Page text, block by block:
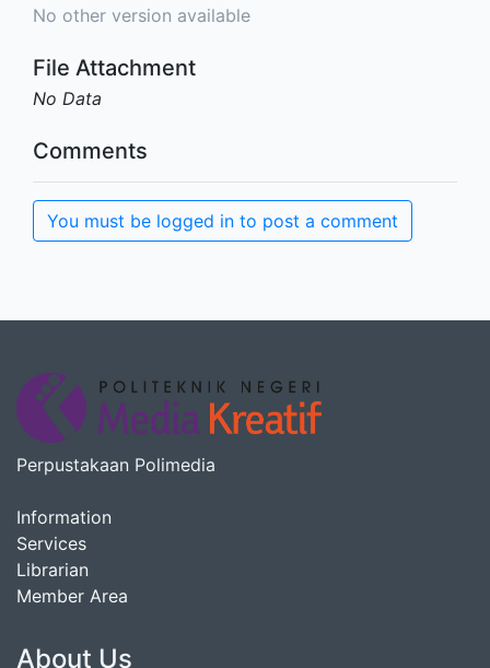
No other version available
File Attachment
No Data
Comments
You must be logged in to post a comment
Perpustakaan Polimedia
Information
Services
Librarian
Member Area
About Us